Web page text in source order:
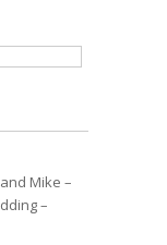
Mike –
–